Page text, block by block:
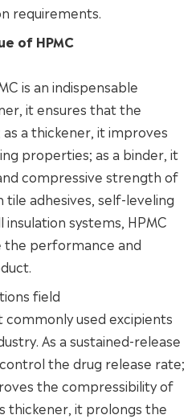
requirements.
of HPMC
is an indispensable
it ensures that the
a thickener, it improves
properties; as a binder, it
compressive strength of
tile adhesives, self-leveling
systems, HPMC
the performance and
field
commonly used excipients
As a sustained-release
the drug release rate;
the compressibility of
thickener, it prolongs the